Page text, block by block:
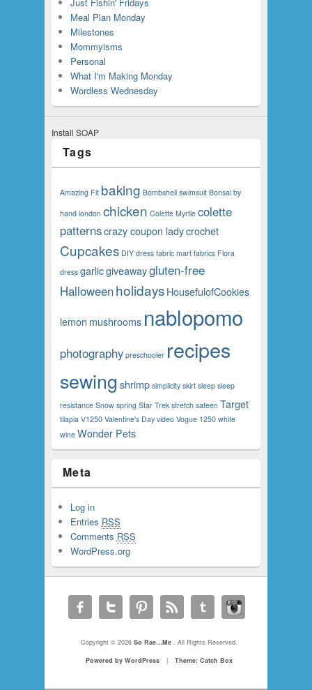
Meal Plan Monday
Milestones
Mommyisms
Personal
What I'm Making Monday
Wordless Wednesday
Install SOAP
Tags
Amazing Fit baking Bombshell swimsuit Bonsai by
hand london chicken Colette Myrtle colette
patternscrazy coupon ladycrochet
Cupcakes DIY dress fabric mart fabrics Flora
dress garlicgiveawaygluten-free
Halloweenholidays HousefulofCookies
lemon mushrooms nablopomo
photography preschooler recipes
sewing shrimp simplicity skirt sleep sleep
resistance Snow spring Star Trek stretch sateen Target
tilapia V1250 Valentine's Day video Vogue 1250 white
wine Wonder Pets
Meta
Log in
Entries RSS
Comments RSS
WordPress.org
Copyright © 2026So Rae…Me. All Rights Reserved.
Powered by WordPress
| Theme: Catch Box